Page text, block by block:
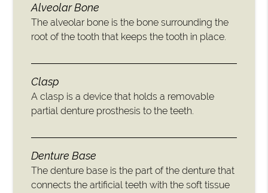
Alveolar Bone
The alveolar bone is the bone surrounding the
root of the tooth that keeps the tooth in place.
Clasp
A clasp is a device that holds a removable
partial denture prosthesis to the teeth.
Denture Base
The denture base is the part of the denture that
connects the artificial teeth with the soft tissue